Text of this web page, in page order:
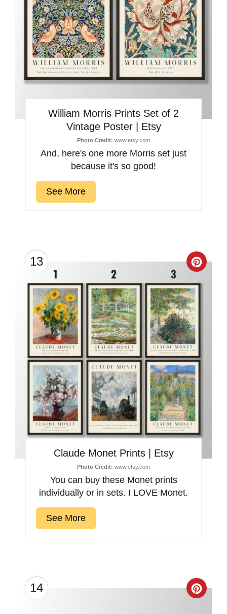
William Morris Prints Set of 2
Vintage Poster | Etsy
Photo Credit: www.etsy.com
And, here's one more Morris set just
because it's so good!
See More
13
Claude Monet Prints | Etsy
Photo Credit: www.etsy.com
You can buy these Monet prints
individually or in sets. I LOVE Monet.
See More
14